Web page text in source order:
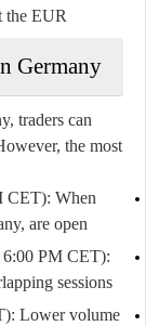
EUR.
Germany
traders can
the most
CET): When
are open.
6:00 PM CET):
sessions.
: Lower volume